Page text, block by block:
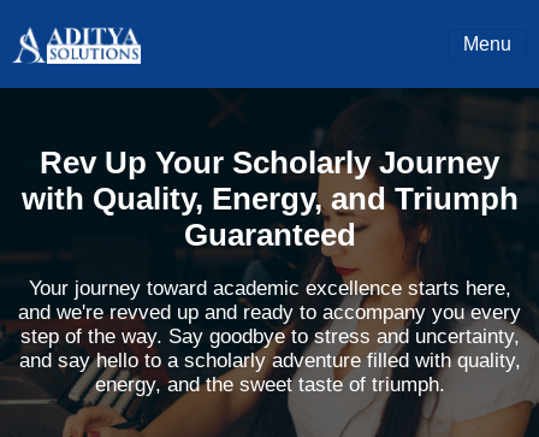
Menu
Rev Up Your Scholarly Journey
with Quality, Energy, and Triumph
Guaranteed
Your journey toward academic excellence starts here,
and we're revved up and ready to accompany you every
step of the way. Say goodbye to stress and uncertainty,
and say hello to a scholarly adventure filled with quality,
energy, and the sweet taste of triumph.